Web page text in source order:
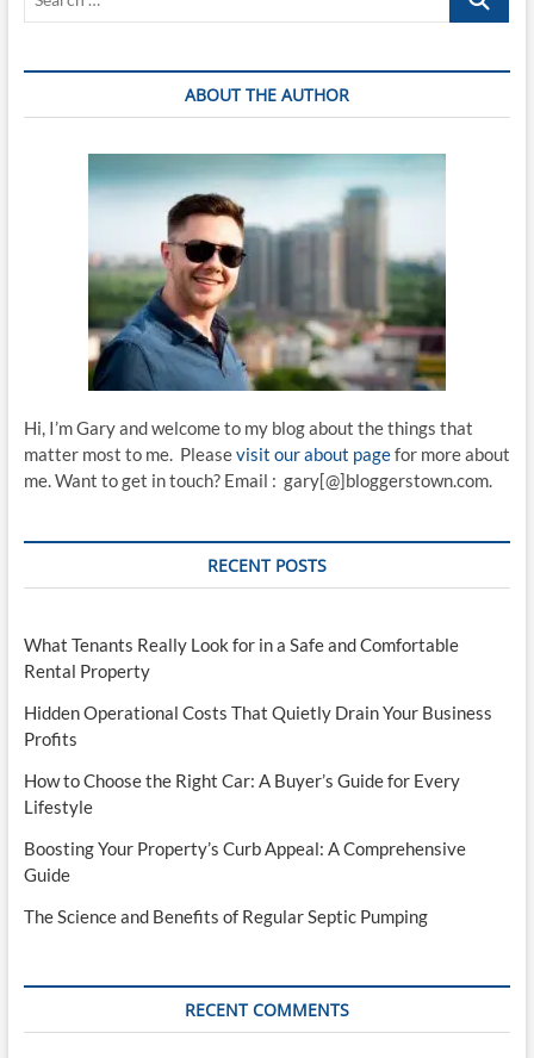
ABOUT THE AUTHOR
Hi, I’m Gary and welcome to my blog about the things that
matter most to me. Pleasevisit our about pagefor more about
me. Want to get in touch? Email : gary[@]bloggerstown.com.
RECENT POSTS
What Tenants Really Look for in a Safe and Comfortable
Rental Property
Hidden Operational Costs That Quietly Drain Your Business
Profits
How to Choose the Right Car: A Buyer’s Guide for Every
Lifestyle
Boosting Your Property’s Curb Appeal: A Comprehensive
Guide
The Science and Benefits of Regular Septic Pumping
RECENT COMMENTS